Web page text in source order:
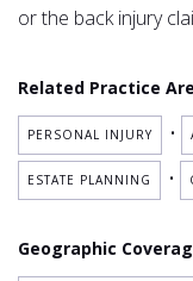
or the back injury
Related Practice
PERSONAL INJURY •
ESTATE PLANNING •
Geographic